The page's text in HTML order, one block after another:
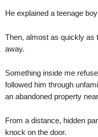
He explained a teenage
Then, almost as quickly as
away.
Something inside me
followed him through
an abandoned property
From a distance, hidden
knock on the door.